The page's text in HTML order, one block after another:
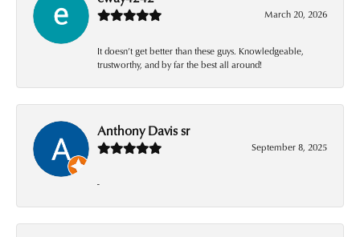
March 20, 2026
It doesn’t get better than these guys. Knowledgeable,
trustworthy, and by far the best all around!
Anthony Davis sr
September 8, 2025
-